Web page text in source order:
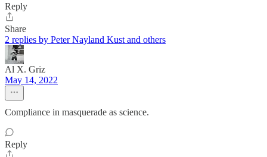
Reply
Share
2 replies by Peter Nayland Kust and others
Al X. Griz
May 14, 2022
Compliance in masquerade as science.
Reply